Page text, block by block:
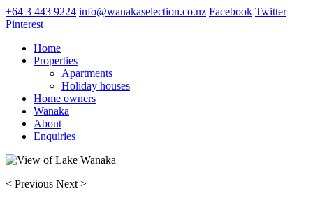
+64 3 443 9224 info@wanakaselection.co.nz Facebook Twitter
Pinterest
Home
Properties
Apartments
Holiday houses
Home owners
Wanaka
About
Enquiries
< Previous Next >